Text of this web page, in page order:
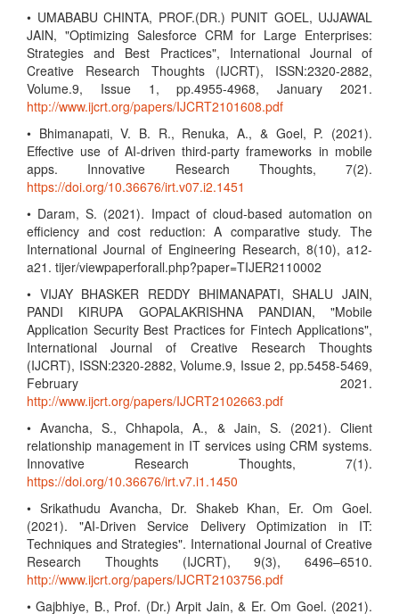
• UMABABU CHINTA, PROF.(DR.) PUNIT GOEL, UJJAWAL
JAIN, "Optimizing Salesforce CRM for Large Enterprises:
Strategies and Best Practices", International Journal of
Creative Research Thoughts (IJCRT), ISSN:2320-2882,
Volume.9, Issue 1, pp.4955-4968, January 2021.
http://www.ijcrt.org/papers/IJCRT2101608.pdf
• Bhimanapati, V. B. R., Renuka, A., & Goel, P. (2021).
Effective use of AI-driven third-party frameworks in mobile
apps. Innovative Research Thoughts, 7(2).
https://doi.org/10.36676/irt.v07.i2.1451
• Daram, S. (2021). Impact of cloud-based automation on
efficiency and cost reduction: A comparative study. The
International Journal of Engineering Research, 8(10), a12-
a21. tijer/viewpaperforall.php?paper=TIJER2110002
• VIJAY BHASKER REDDY BHIMANAPATI, SHALU JAIN,
PANDI KIRUPA GOPALAKRISHNA PANDIAN, "Mobile
Application Security Best Practices for Fintech Applications",
International Journal of Creative Research Thoughts
(IJCRT), ISSN:2320-2882, Volume.9, Issue 2, pp.5458-5469,
February 2021.
http://www.ijcrt.org/papers/IJCRT2102663.pdf
• Avancha, S., Chhapola, A., & Jain, S. (2021). Client
relationship management in IT services using CRM systems.
Innovative Research Thoughts, 7(1).
https://doi.org/10.36676/irt.v7.i1.1450
• Srikathudu Avancha, Dr. Shakeb Khan, Er. Om Goel.
(2021). "AI-Driven Service Delivery Optimization in IT:
Techniques and Strategies". International Journal of Creative
Research Thoughts (IJCRT), 9(3), 6496–6510.
http://www.ijcrt.org/papers/IJCRT2103756.pdf
• Gajbhiye, B., Prof. (Dr.) Arpit Jain, & Er. Om Goel. (2021).